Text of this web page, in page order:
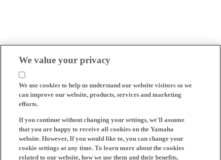
We value your privacy
We use cookies to help us understand our website visitors so we
can improve our website, products, services and marketing
efforts.
If you continue without changing your settings, we'll assume
that you are happy to receive all cookies on the Yamaha
website. However, If you would like to, you can change your
cookie settings at any time. To learn more about the cookies
related to our website, how we use them and their benefits,